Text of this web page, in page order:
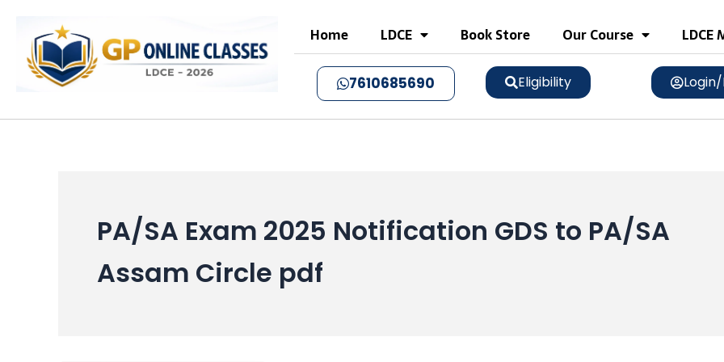
content
Home LDCE Book Store Our Course LDCE
7610685690 Eligibility
PA/SA Exam 2025 Notification GDS to PA/SA
Assam Circle pdf